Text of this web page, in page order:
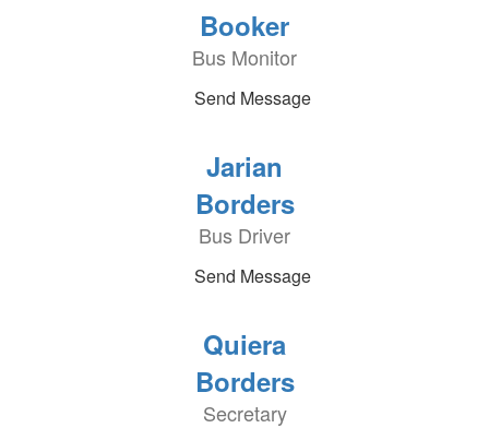
Booker
Bus Monitor
Send Message
Jarian
Borders
Bus Driver
Send Message
Quiera
Borders
Secretary